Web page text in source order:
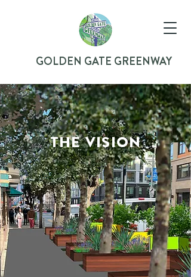
GOLDEN GATE GREENWAY
THE VISION